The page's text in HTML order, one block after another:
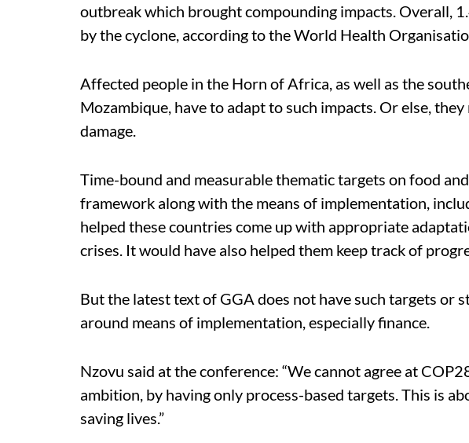
outbreak which brought compounding impacts. Overall,
by the cyclone, according to the World Health
Affected people in the Horn of Africa, as well as the
Mozambique, have to adapt to such impacts. Or else, they
damage.
Time-bound and measurable thematic targets on food
framework along with the means of implementation,
helped these countries come up with appropriate
crises. It would have also helped them keep track of
But the latest text of GGA does not have such targets or
around means of implementation, especially finance.
Nzovu said at the conference: “We cannot agree at
ambition, by having only process-based targets. This is
saving lives.”